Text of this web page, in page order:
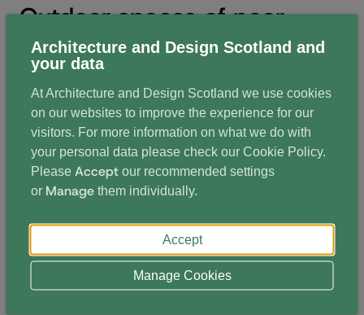
Outdoor spaces of poor
areas for biodiversity,
learning and play
Matt Robinson, Scotland Director of Learning through
Landscape presented the partnership work with
Architecture and Design Scotland on developing the
Climate Ready School Ground initiative. He shared
that the school estate in Scotland covers an area the
size of Dundee city, with most of the outdoor spaces
being hard surfaced or maintained grasses.
Architecture and Design Scotland and
your data
At Architecture and Design Scotland we use cookies
on our websites to improve the experience for our
visitors. For more information on what we do with
your personal data please check our Cookie Policy.
Please Acceptour recommended settings
or Managethem individually.
Accept
Manage Cookies